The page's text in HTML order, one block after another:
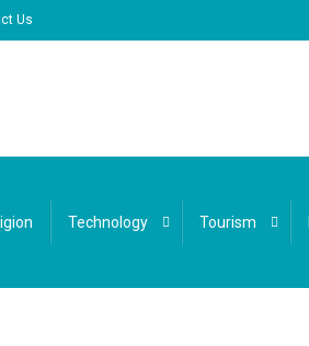
Us
Technology Tourism